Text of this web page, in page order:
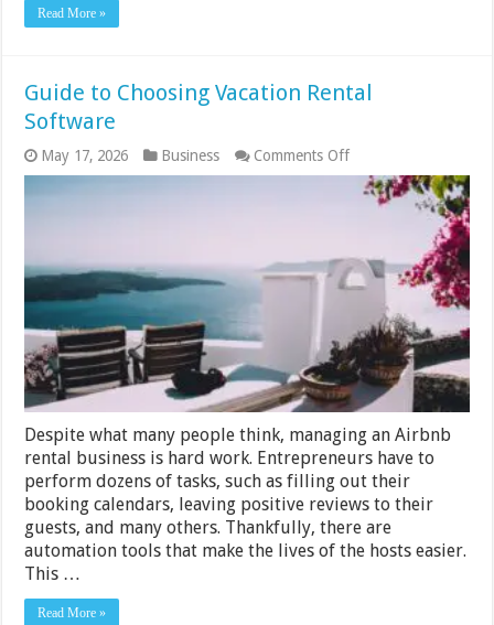
Read More »
Guide to Choosing Vacation Rental
Software
May 17, 2026 Business Comments Offon
Guide
Choosing
Software
Despite what many people think, managing an Airbnb
rental business is hard work. Entrepreneurs have to
perform dozens of tasks, such as filling out their
booking calendars, leaving positive reviews to their
guests, and many others. Thankfully, there are
automation tools that make the lives of the hosts easier.
This …
Read More »